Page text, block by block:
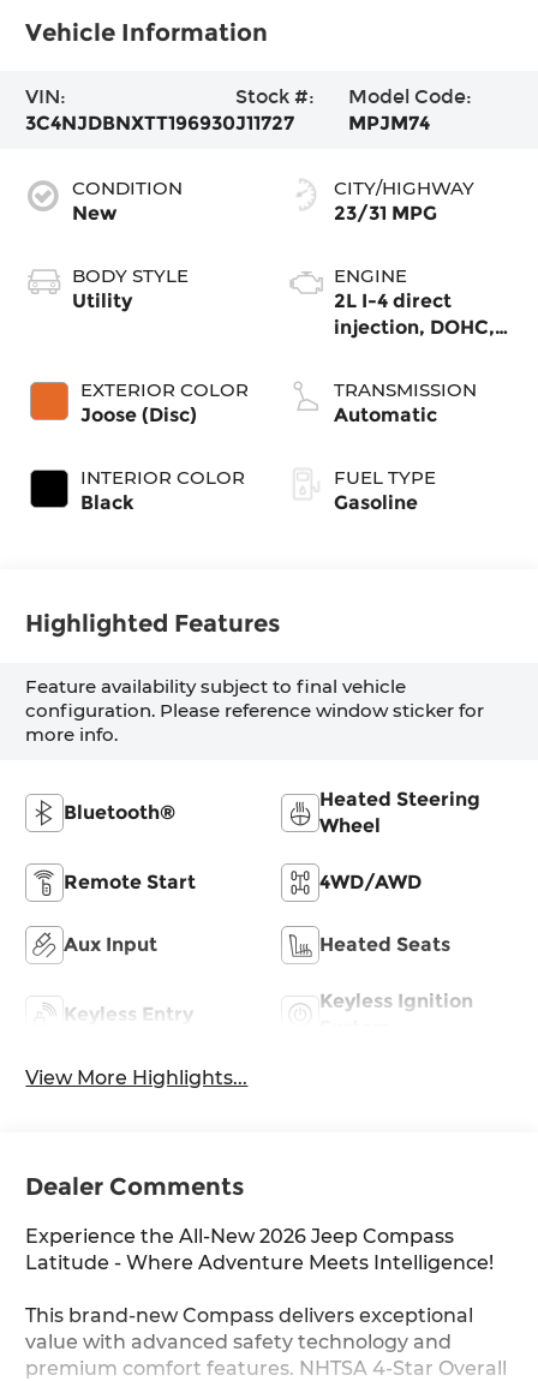
Vehicle Information
VIN:
3C4NJDBNXTT196930
Stock #:
J11727
Model Code:
MPJM74
CONDITION
New
BODY STYLE
Utility
EXTERIOR COLOR
Joose (Disc)
INTERIOR COLOR
Black
CITY/HIGHWAY
23/31 MPG
ENGINE
2L I-4 direct
injection, DOHC,
control,
intercooled turbo,
200HP
TRANSMISSION
Automatic
FUEL TYPE
Gasoline
Highlighted Features
Feature availability subject to final vehicle
configuration. Please reference window sticker for
more info.
Bluetooth®
Heated Steering
Wheel
Remote Start 4WD/AWD
Aux Input Heated Seats
Keyless Entry
Keyless Ignition
View More Highlights...
Dealer Comments
Experience the All-New 2026 Jeep Compass
Latitude - Where Adventure Meets Intelligence!
This brand-new Compass delivers exceptional
value with advanced safety technology and
premium comfort features. NHTSA 4-Star Overall